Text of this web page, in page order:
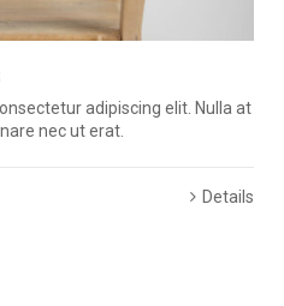
adipiscing elit. Nulla at
nec ut erat.
Details